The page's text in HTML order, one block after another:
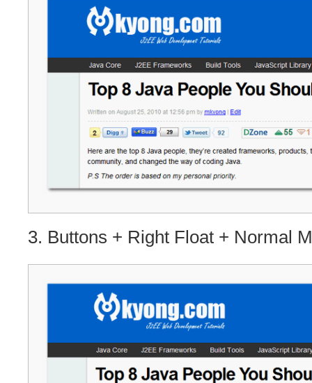
3. Buttons + Right Float + Normal